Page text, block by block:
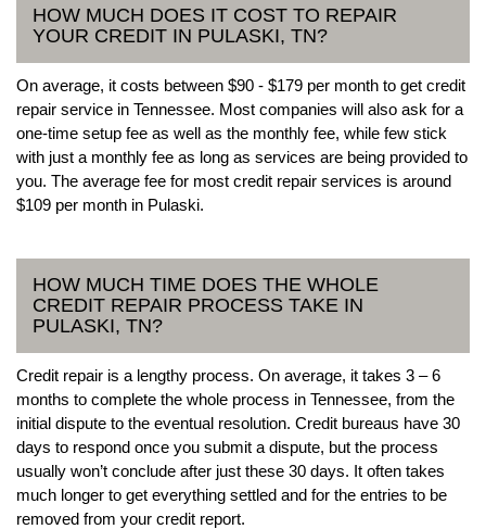
HOW MUCH DOES IT COST TO REPAIR
YOUR CREDIT IN PULASKI, TN?
On average, it costs between $90 - $179 per month to get credit
repair service in Tennessee. Most companies will also ask for a
one-time setup fee as well as the monthly fee, while few stick
with just a monthly fee as long as services are being provided to
you. The average fee for most credit repair services is around
$109 per month in Pulaski.
HOW MUCH TIME DOES THE WHOLE
CREDIT REPAIR PROCESS TAKE IN
PULASKI, TN?
Credit repair is a lengthy process. On average, it takes 3 – 6
months to complete the whole process in Tennessee, from the
initial dispute to the eventual resolution. Credit bureaus have 30
days to respond once you submit a dispute, but the process
usually won’t conclude after just these 30 days. It often takes
much longer to get everything settled and for the entries to be
removed from your credit report.